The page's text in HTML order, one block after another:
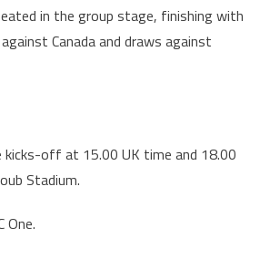
in the group stage, finishing with
Canada and draws against
kicks-off at 15.00 UK time and 18.00
Stadium.
One.